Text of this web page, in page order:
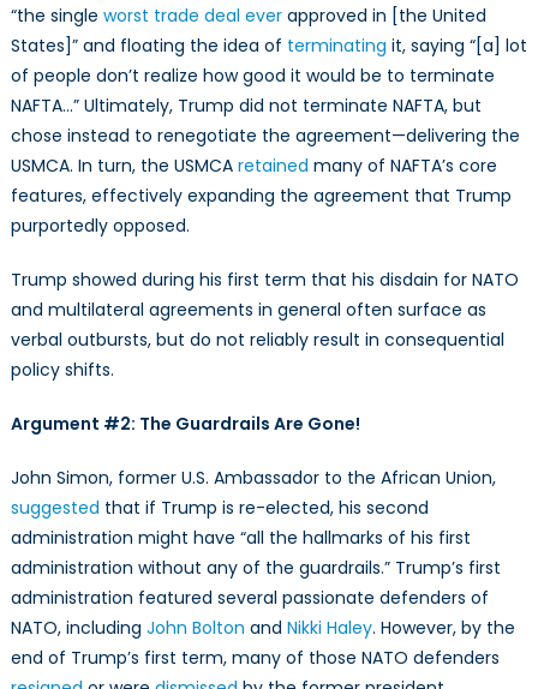
“the single worst trade deal everapproved in [the United
States]” and floating the idea of terminating it, saying “[a] lot
of people don’t realize how good it would be to terminate
NAFTA…” Ultimately, Trump did not terminate NAFTA, but
chose instead to renegotiate the agreement—delivering the
USMCA. In turn, the USMCA retained many of NAFTA’s core
features, effectively expanding the agreement that Trump
purportedly opposed.
Trump showed during his first term that his disdain for NATO
and multilateral agreements in general often surface as
verbal outbursts, but do not reliably result in consequential
policy shifts.
Argument #2: The Guardrails Are Gone!
John Simon, former U.S. Ambassador to the African Union,
suggested that if Trump is re-elected, his second
administration might have “all the hallmarks of his first
administration without any of the guardrails.” Trump’s first
administration featured several passionate defenders of
NATO, including John Bolton and Nikki Haley. However, by the
end of Trump’s first term, many of those NATO defenders